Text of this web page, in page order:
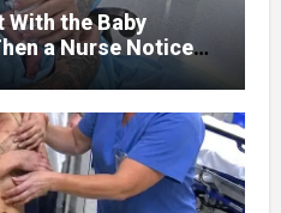
With the Baby
a Nurse Noticed
His Wrist